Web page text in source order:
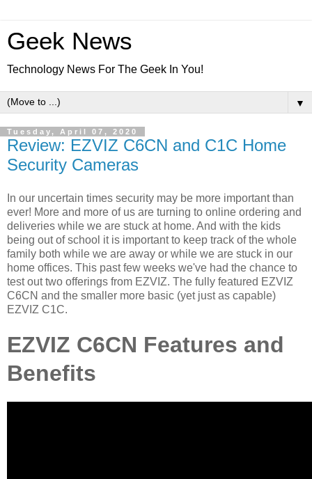
Geek News
Technology News For The Geek In You!
▼
Tuesday, April 07, 2020
Review: EZVIZ C6CN and C1C Home
Security Cameras
In our uncertain times security may be more important than
ever! More and more of us are turning to online ordering and
deliveries while we are stuck at home. And with the kids
being out of school it is important to keep track of the whole
family both while we are away or while we are stuck in our
home offices. This past few weeks we've had the chance to
test out two offerings from EZVIZ. The fully featured EZVIZ
C6CN and the smaller more basic (yet just as capable)
EZVIZ C1C.
EZVIZ C6CN Features and
Benefits